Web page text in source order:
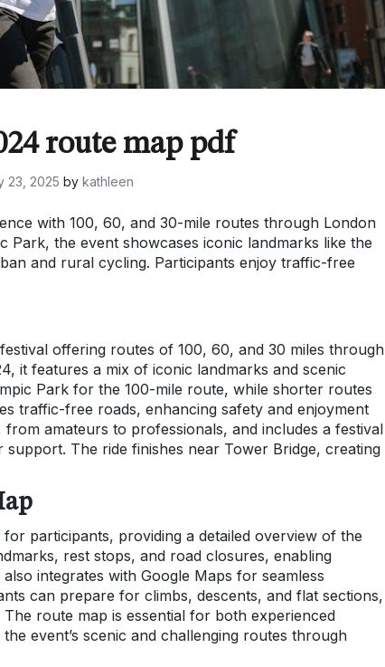
route map pdf
23, 2025 by kathleen
with 100, 60, and 30-mile routes through London
Park, the event showcases iconic landmarks like the
and rural cycling. Participants enjoy traffic-free
offering routes of 100, 60, and 30 miles through
it features a mix of iconic landmarks and scenic
Park for the 100-mile route, while shorter routes
traffic-free roads, enhancing safety and enjoyment
amateurs to professionals, and includes a festival
The ride finishes near Tower Bridge, creating
participants, providing a detailed overview of the
rest stops, and road closures, enabling
integrates with Google Maps for seamless
can prepare for climbs, descents, and flat sections,
route map is essential for both experienced
event’s scenic and challenging routes through